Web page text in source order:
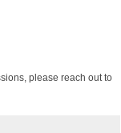
please reach out to